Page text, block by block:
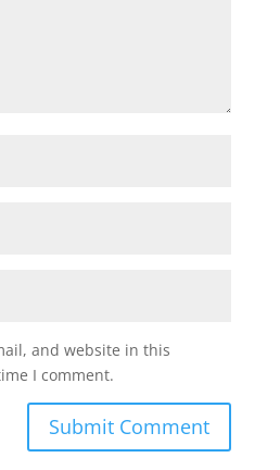
and website in this
I comment.